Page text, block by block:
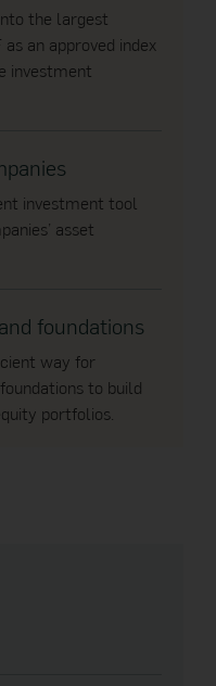
the largest
an approved index
investment
investment tool
asset
foundations
way for
to build
portfolios.